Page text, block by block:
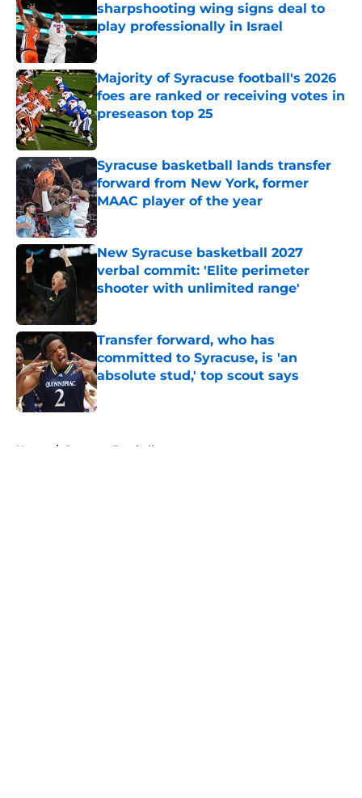
sharpshooting wing signs deal to
play professionally in Israel
Published by on Invalid Date
Majority of Syracuse football's 2026
foes are ranked or receiving votes in
preseason top 25
Syracuse basketball lands transfer
forward from New York, former
MAAC player of the year
Published by on Invalid Date
New Syracuse basketball 2027
verbal commit: 'Elite perimeter
shooter with unlimited range'
Published by on Invalid Date
Transfer forward, who has
committed to Syracuse, is 'an
absolute stud,' top scout says
Published by on Invalid Date
Home / Syracuse Football